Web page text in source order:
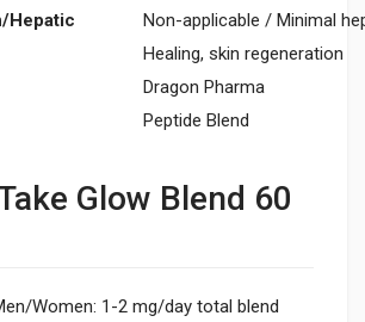
Hepatic
Non-applicable / Minimal
Healing, skin regeneration
Dragon Pharma
Peptide Blend
Glow Blend 60
Women: 1-2 mg/day total blend